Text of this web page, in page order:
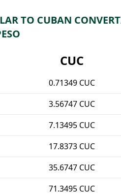
TO CUBAN
CUC
0.71349 CUC
3.56747 CUC
7.13495 CUC
17.8373 CUC
35.6747 CUC
71.3495 CUC